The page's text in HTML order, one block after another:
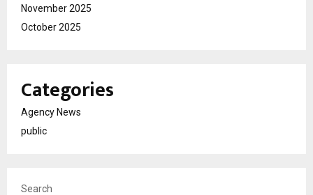
November 2025
October 2025
Categories
Agency News
public
Search